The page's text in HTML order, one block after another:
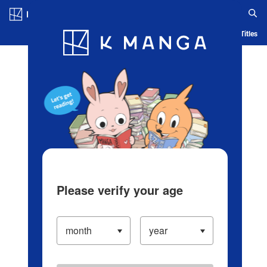
Blog App Ranking History Serialized Titles
Please verify your age